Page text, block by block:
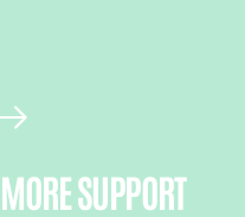
MORE SUPPORT